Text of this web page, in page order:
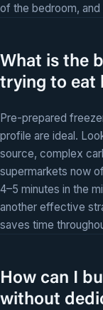
of the bedroom,
What is the
trying to eat
Pre-prepared
profile are ideal.
source, complex
supermarkets now
4–5 minutes in the
another effective
saves time
How can I
without